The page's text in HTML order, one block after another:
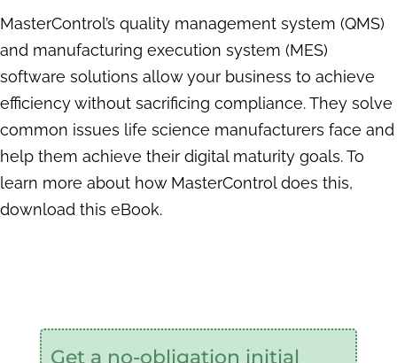
MasterControl’s quality management system (QMS)
and manufacturing execution system (MES)
software solutions allow your business to achieve
efficiency without sacrificing compliance. They solve
common issues life science manufacturers face and
help them achieve their digital maturity goals. To
learn more about how MasterControl does this,
download this eBook.
Get a no-obligation initial